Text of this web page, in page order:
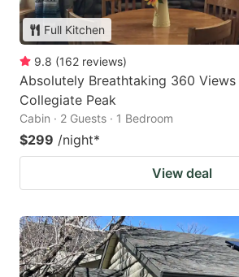
Full Kitchen
9.8 (162 reviews)
Absolutely Breathtaking 360 Views
Collegiate Peak
Cabin · 2 Guests · 1 Bedroom
$299 /night*
View deal